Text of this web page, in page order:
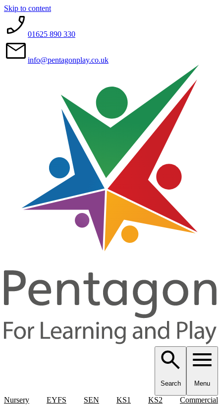
Skip to content
01625 890 330
info@pentagonplay.co.uk
Search Menu
Nursery EYFS SEN KS1 KS2 Commercial